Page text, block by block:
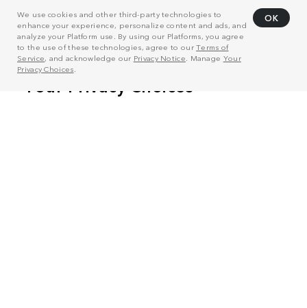
We use cookies and other third-party technologies to
enhance your experience, personalize content and ads, and
analyze your Platform use. By using our Platforms, you agree
to the use of these technologies, agree to ourTerms of
Service, and acknowledge our Privacy Notice . Manage Your
Privacy Choices
OK